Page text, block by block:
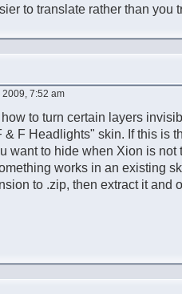
to translate rather than you
7:52 am
how to turn certain layers
F Headlights" skin. If this is
want to hide when Xion is
works in an existing
to .zip, then extract it and